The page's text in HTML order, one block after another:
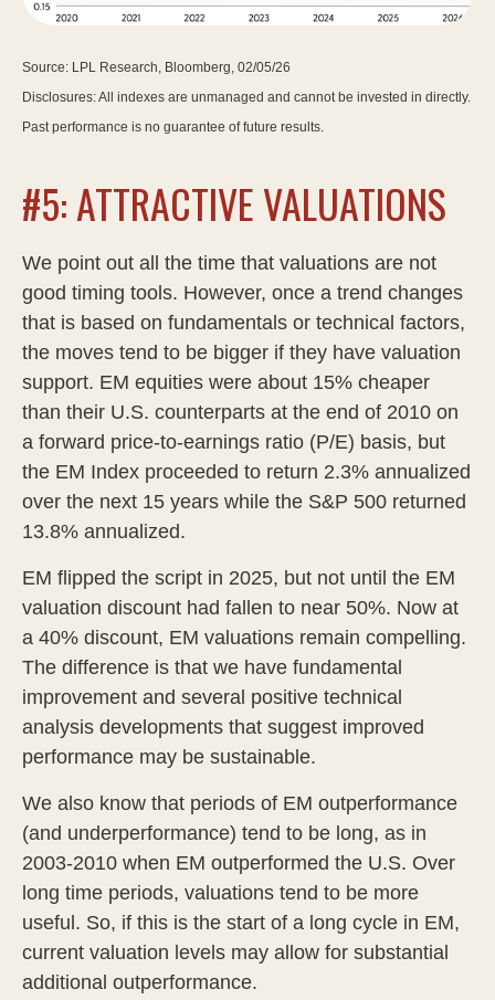
Source: LPL Research, Bloomberg, 02/05/26
Disclosures: All indexes are unmanaged and cannot be invested in directly.
Past performance is no guarantee of future results.
#5: ATTRACTIVE VALUATIONS
We point out all the time that valuations are not
good timing tools. However, once a trend changes
that is based on fundamentals or technical factors,
the moves tend to be bigger if they have valuation
support. EM equities were about 15% cheaper
than their U.S. counterparts at the end of 2010 on
a forward price-to-earnings ratio (P/E) basis, but
the EM Index proceeded to return 2.3% annualized
over the next 15 years while the S&P 500 returned
13.8% annualized.
EM flipped the script in 2025, but not until the EM
valuation discount had fallen to near 50%. Now at
a 40% discount, EM valuations remain compelling.
The difference is that we have fundamental
improvement and several positive technical
analysis developments that suggest improved
performance may be sustainable.
We also know that periods of EM outperformance
(and underperformance) tend to be long, as in
2003-2010 when EM outperformed the U.S. Over
long time periods, valuations tend to be more
useful. So, if this is the start of a long cycle in EM,
current valuation levels may allow for substantial
additional outperformance.